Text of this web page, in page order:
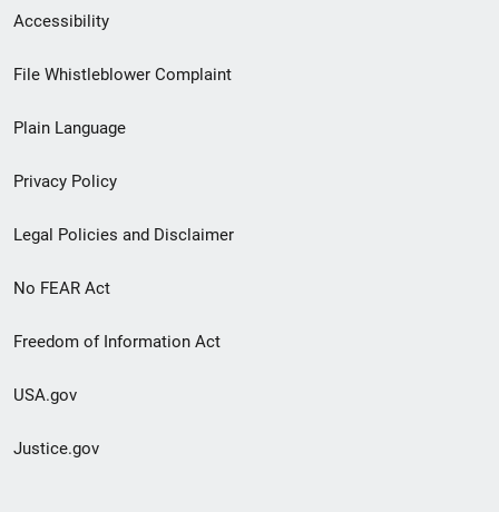
Secondary
Footer
menu
Accessibility
File Whistleblower Complaint
Plain Language
Privacy Policy
Legal Policies and Disclaimer
No FEAR Act
Freedom of Information Act
USA.gov
Justice.gov